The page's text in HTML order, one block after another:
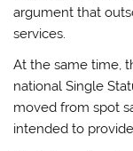
argument that
services.
At the same time,
national Single
moved from spot
intended to